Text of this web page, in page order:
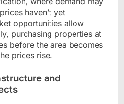
haven’t yet
opportunities allow
purchasing properties at
before the area becomes
prices rise.
and